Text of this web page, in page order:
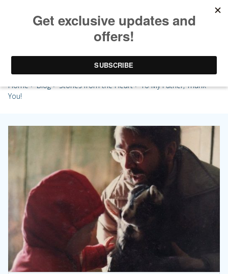
To My Father, Thank You!
Home>Blog>Stories from the Heart> To My Father, Thank
You!